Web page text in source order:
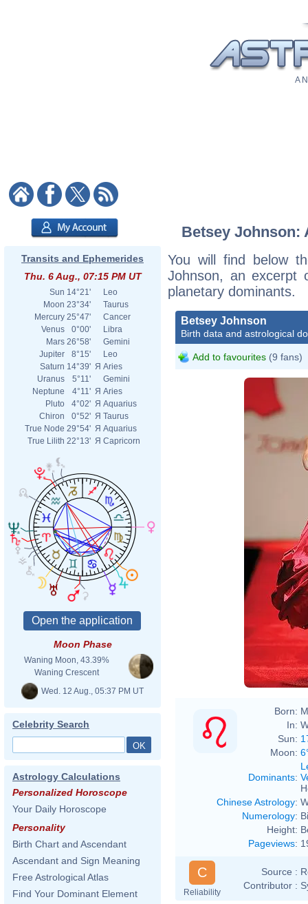
A
Transits and Ephemerides
Thu. 6 Aug., 07:15 PM UT
Sun 14°21'
Leo
Moon 23°34'
Taurus
Mercury 25°47'
Cancer
Venus
0°00'
Libra
Mars 26°58'
Gemini
Jupiter
8°15'
Leo
Saturn 14°39' Я Aries
Uranus
5°11'
Gemini
Neptune
4°11' Я Aries
Pluto
4°02' Я Aquarius
Chiron
0°52' Я Taurus
True Node 29°54' Я Aquarius
True Lilith 22°13' Я Capricorn
Moon Phase
Waning Moon, 43.39%
Waning Crescent
Wed. 12 Aug., 05:37 PM UT
Celebrity Search
Astrology Calculations
Personalized Horoscope
Your Daily Horoscope
Personality
Birth Chart and Ascendant
Ascendant and Sign Meaning
Free Astrological Atlas
Find Your Dominant Element
Betsey Johnson:
You will find below
Johnson, an excerpt
planetary dominants.
Betsey Johnson
Birth data and astrological
Add to favourites (9 fans)
Born:
In:
Sun:
Moon:
Dominants:
Chinese Astrology:
Numerology:
Height:
Pageviews:
C
Reliability
Source :
Contributor :